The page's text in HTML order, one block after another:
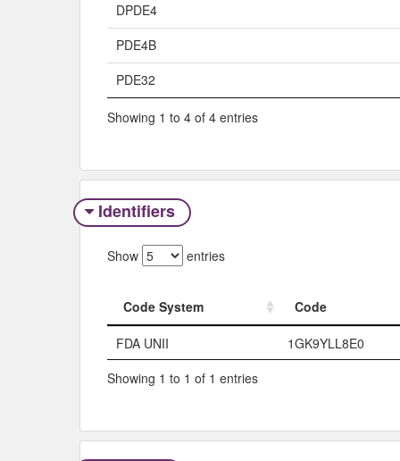
DPDE4
PDE4B
PDE32
Showing 1 to 4 of 4 entries
Identifiers
Show entries
Code System
Code
Code System
Code
FDA UNII
1GK9YLL8E0
Showing 1 to 1 of 1 entries